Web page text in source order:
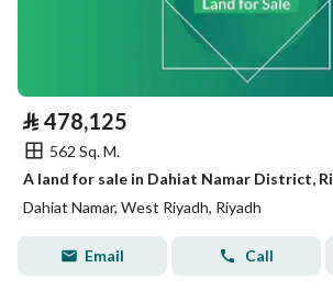
⃁ 478,125
562 Sq. M.
A land for sale in Dahiat Namar District,
Dahiat Namar, West Riyadh, Riyadh
Email Call